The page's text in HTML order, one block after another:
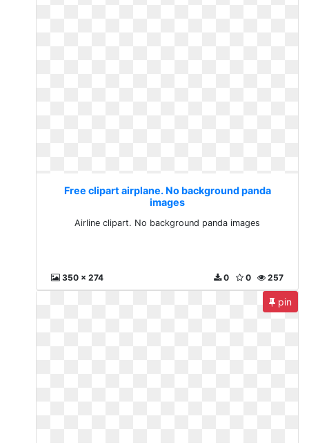
Free clipart airplane. No background panda
images
Airline clipart. No background panda images
350 x 274 257
0
0
pin